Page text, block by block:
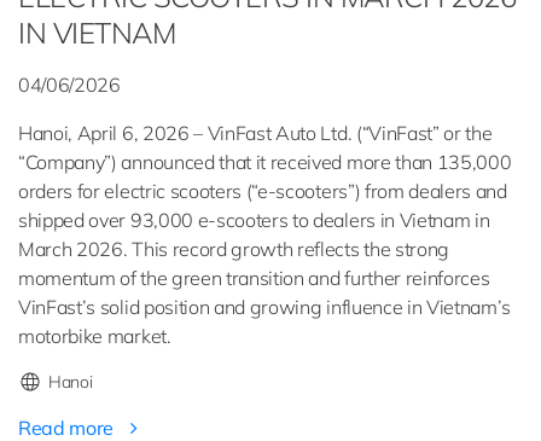
IN VIETNAM
04/06/2026
Hanoi, April 6, 2026 – VinFast Auto Ltd. (“VinFast” or the
“Company”) announced that it received more than 135,000
orders for electric scooters (“e-scooters”) from dealers and
shipped over 93,000 e-scooters to dealers in Vietnam in
March 2026. This record growth reflects the strong
momentum of the green transition and further reinforces
VinFast’s solid position and growing influence in Vietnam’s
motorbike market.
Hanoi
Read more